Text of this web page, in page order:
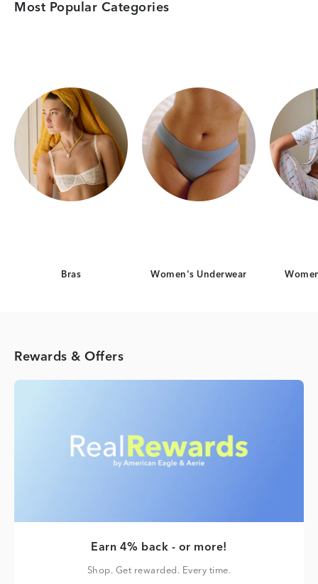
Most Popular Categories
Bras Women's Underwear
Rewards & Offers
Earn 4% back - or more!
Shop. Get rewarded. Every time.